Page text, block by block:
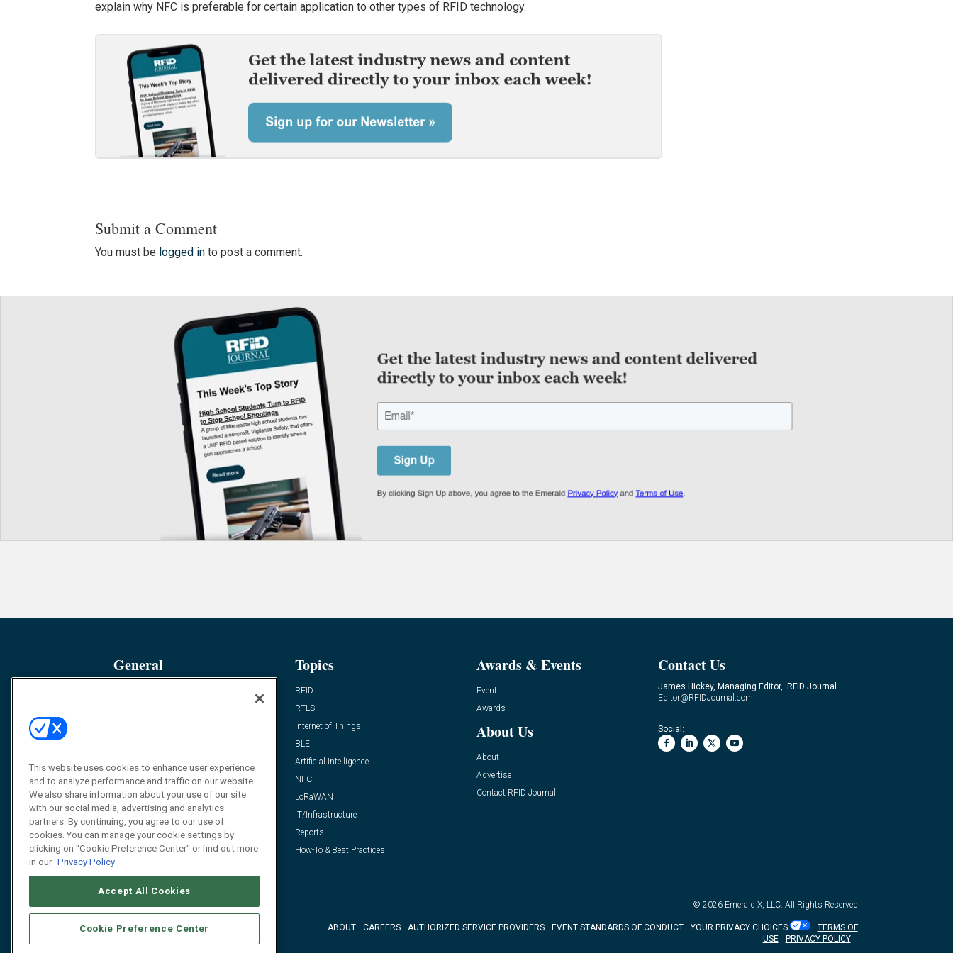
explain why NFC is preferable for certain application to other types of RFID technology.
Submit a Comment
You must be logged in to post a comment.
General
FAQ
Topics
RFID
RTLS
Internet of Things
BLE
Artificial Intelligence
NFC
LoRaWAN
IT/Infrastructure
Reports
How-To & Best Practices
Awards & Events
Event
Awards
About Us
About
Advertise
Contact RFID Journal
Contact Us
James Hickey, Managing Editor, RFID Journal
Editor@RFIDJournal.com
Social:
© 2026 Emerald X, LLC. All Rights Reserved
ABOUT CAREERS AUTHORIZED SERVICE PROVIDERS EVENT STANDARDS OF CONDUCT YOUR PRIVACY CHOICES
TERMS OF
USE
PRIVACY POLICY
This website uses cookies to enhance user experience
and to analyze performance and traffic on our website.
We also share information about your use of our site
with our social media, advertising and analytics
partners. By continuing, you agree to our use of
cookies. You can manage your cookie settings by
clicking on "Cookie Preference Center" or find out more
in our Privacy Policy
Accept All Cookies
Cookie Preference Center